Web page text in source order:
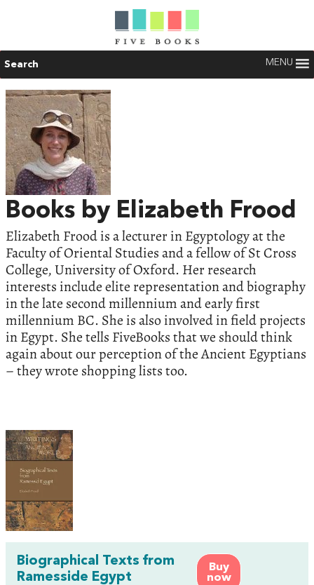
Search MENU
Books by Elizabeth Frood
Elizabeth Frood is a lecturer in Egyptology at the
Faculty of Oriental Studies and a fellow of St Cross
College, University of Oxford. Her research
interests include elite representation and biography
in the late second millennium and early first
millennium BC. She is also involved in field projects
in Egypt. She tells FiveBooks that we should think
again about our perception of the Ancient Egyptians
– they wrote shopping lists too.
Buy
now
Biographical Texts from
Ramesside Egypt